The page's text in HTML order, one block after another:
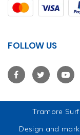
FOLLOW US
Tramore
Design and